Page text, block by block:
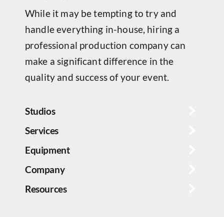
While it may be tempting to try and
handle everything in-house, hiring a
professional production company can
make a significant difference in the
quality and success of your event.
Studios
Services
Equipment
Company
Resources